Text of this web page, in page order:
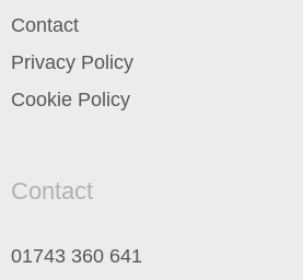
Contact
Privacy Policy
Cookie Policy
Contact
01743 360 641